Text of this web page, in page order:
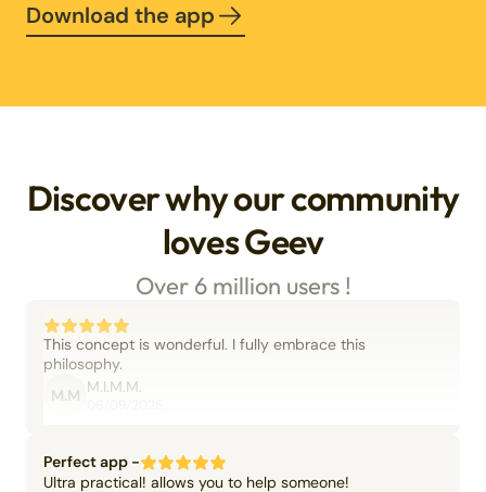
Download the app
Discover why our community
loves Geev
Over 6 million users !
This concept is wonderful. I fully embrace this
philosophy.
M.M M.I.M.M.
Perfect app -
Ultra practical! allows you to help someone!